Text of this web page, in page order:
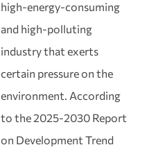
high‑energy‑consuming
and high‑polluting
industry that exerts
certain pressure on the
environment. According
to the 2025‑2030 Report
on Development Trend